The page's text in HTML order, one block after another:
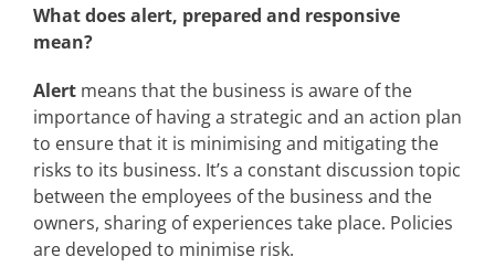
What does alert, prepared and responsive
mean?
Alert means that the business is aware of the
importance of having a strategic and an action plan
to ensure that it is minimising and mitigating the
risks to its business. It’s a constant discussion topic
between the employees of the business and the
owners, sharing of experiences take place. Policies
are developed to minimise risk.